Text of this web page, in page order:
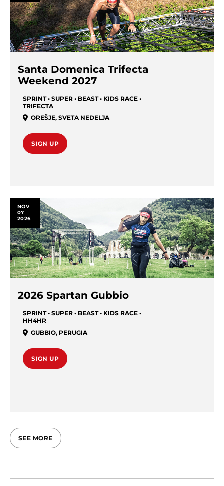
Santa Domenica Trifecta
Weekend 2027
SPRINT • SUPER • BEAST • KIDS RACE •
TRIFECTA
OREŠJE, SVETA NEDELJA
SIGN UP
NOV
07
2026
2026 Spartan Gubbio
SPRINT • SUPER • BEAST • KIDS RACE •
HH4HR
GUBBIO, PERUGIA
SIGN UP
SEE MORE